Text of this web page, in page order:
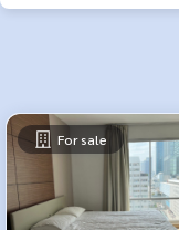
For sale